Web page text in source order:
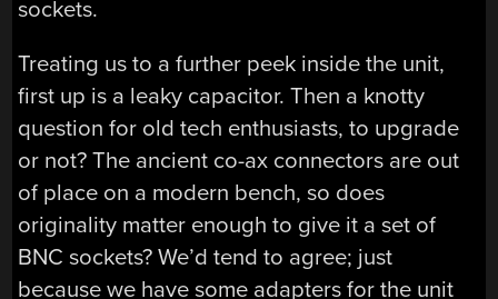
sockets.
Treating us to a further peek inside the unit,
first up is a leaky capacitor. Then a knotty
question for old tech enthusiasts, to upgrade
or not? The ancient co-ax connectors are out
of place on a modern bench, so does
originality matter enough to give it a set of
BNC sockets? We’d tend to agree; just
because we have some adapters for the unit